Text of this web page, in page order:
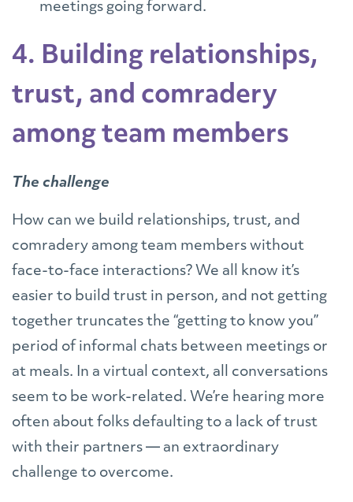
meetings going forward.
4. Building relationships,
trust, and comradery
among team members
The challenge
How can we build relationships, trust, and
comradery among team members without
face-to-face interactions? We all know it’s
easier to build trust in person, and not getting
together truncates the “getting to know you”
period of informal chats between meetings or
at meals. In a virtual context, all conversations
seem to be work-related. We’re hearing more
often about folks defaulting to a lack of trust
with their partners — an extraordinary
challenge to overcome.